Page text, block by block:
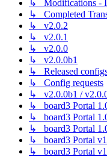
↳ Modifications -
↳ Completed
↳ v2.0.2
↳ v2.0.1
↳ v2.0.0
↳ v2.0.0b1
↳ Released
↳ Config requests
↳ v2.0.0b1 /
↳ board3 Portal
↳ board3 Portal
↳ board3 Portal
↳ board3 Portal
↳ board3 Portal